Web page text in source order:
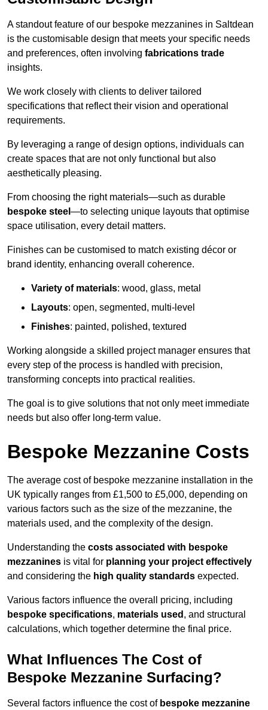
A standout feature of our bespoke mezzanines in Saltdean
is the customisable design that meets your specific needs
and preferences, often involving fabrications trade
insights.
We work closely with clients to deliver tailored
specifications that reflect their vision and operational
requirements.
By leveraging a range of design options, individuals can
create spaces that are not only functional but also
aesthetically pleasing.
From choosing the right materials—such as durable
bespoke steel —to selecting unique layouts that optimise
space utilisation, every detail matters.
Finishes can be customised to match existing décor or
brand identity, enhancing overall coherence.
Variety of materials: wood, glass, metal
Layouts: open, segmented, multi-level
Finishes: painted, polished, textured
Working alongside a skilled project manager ensures that
every step of the process is handled with precision,
transforming concepts into practical realities.
The goal is to give solutions that not only meet immediate
needs but also offer long-term value.
Bespoke Mezzanine Costs
The average cost of bespoke mezzanine installation in the
UK typically ranges from £1,500 to £5,000, depending on
various factors such as the size of the mezzanine, the
materials used, and the complexity of the design.
Understanding the costs associated with bespoke
mezzanines is vital for planning your project effectively
and considering the high quality standards expected.
Various factors influence the overall pricing, including
bespoke specifications, materials used , and structural
calculations, which together determine the final price.
What Influences The Cost of
Bespoke Mezzanine Surfacing?
Several factors influence the cost of bespoke mezzanine